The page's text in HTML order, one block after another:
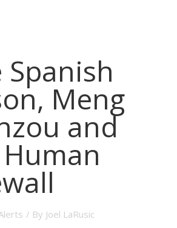
Spanish
Meng
and
/ By Joel LaRusic